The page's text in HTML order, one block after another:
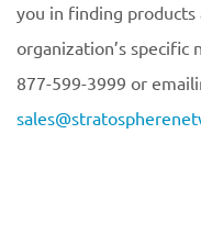
you in finding products
organization’s specific
877-599-3999 or